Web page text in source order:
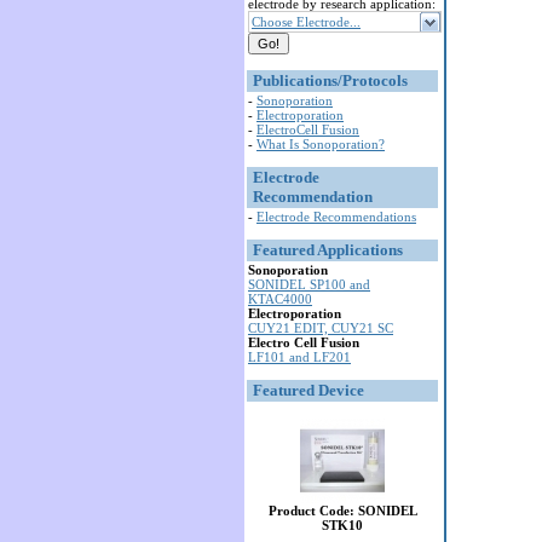
electrode by research application:
Choose Electrode...
Publications/Protocols
- Sonoporation
- Electroporation
- ElectroCell Fusion
- What Is Sonoporation?
Electrode
Recommendation
- Electrode Recommendations
Featured Applications
Sonoporation
SONIDEL SP100 and
KTAC4000
Electroporation
CUY21 EDIT, CUY21 SC
Electro Cell Fusion
LF101 and LF201
Featured Device
Product Code: SONIDEL
STK10